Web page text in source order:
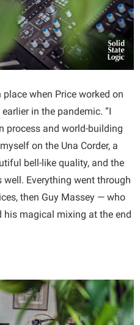
when Price worked on
in the pandemic. “I
process and world-building
on the Una Corder, a
bell-like quality, and the
well. Everything went through
then Guy Massey — who
magical mixing at the end